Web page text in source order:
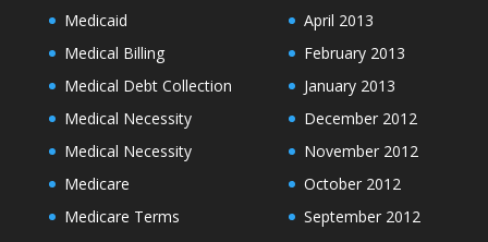
Medicaid
Medical Billing
Medical Debt Collection
Medical Necessity
Medical Necessity
Medicare
Medicare Terms
April 2013
February 2013
January 2013
December 2012
November 2012
October 2012
September 2012